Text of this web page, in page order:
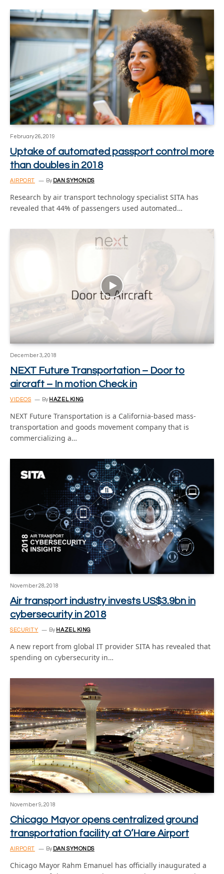
February 26, 2019
Uptake of automated passport control more
than doubles in 2018
AIRPORT By DAN SYMONDS
Research by air transport technology specialist SITA has
revealed that 44% of passengers used automated…
December 3, 2018
NEXT Future Transportation – Door to
aircraft – In motion Check in
VIDEOS By HAZEL KING
NEXT Future Transportation is a California-based mass-
transportation and goods movement company that is
commercializing a…
November 28, 2018
Air transport industry invests US$3.9bn in
cybersecurity in 2018
SECURITY By HAZEL KING
A new report from global IT provider SITA has revealed that
spending on cybersecurity in…
November 9, 2018
Chicago Mayor opens centralized ground
transportation facility at O’Hare Airport
AIRPORT By DAN SYMONDS
Chicago Mayor Rahm Emanuel has officially inaugurated a